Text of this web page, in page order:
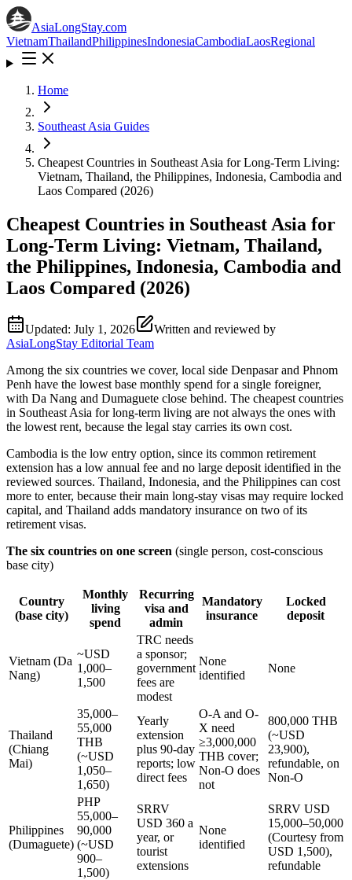
AsiaLongStay.com
VietnamThailandPhilippinesIndonesiaCambodiaLaosRegional
Home
Southeast Asia Guides
Cheapest Countries in Southeast Asia for Long-Term Living:
Vietnam, Thailand, the Philippines, Indonesia, Cambodia and
Laos Compared (2026)
Cheapest Countries in Southeast Asia for
Long-Term Living: Vietnam, Thailand,
the Philippines, Indonesia, Cambodia and
Laos Compared (2026)
Updated: July 1, 2026
Written and reviewed by
AsiaLongStay Editorial Team
Among the six countries we cover, local side Denpasar and Phnom
Penh have the lowest base monthly spend for a single foreigner,
with Da Nang and Dumaguete close behind. The cheapest countries
in Southeast Asia for long-term living are not always the ones with
the lowest rent, because the legal stay carries its own cost.
Cambodia is the low entry option, since its common retirement
extension has a low annual fee and no large deposit identified in the
reviewed sources. Thailand, Indonesia, and the Philippines can cost
more to enter, because their main long-stay visas may require locked
capital, and Thailand adds mandatory insurance on two of its
retirement visas.
The six countries on one screen (single person, cost-conscious
base city)
Country
(base city)
Monthly
living
spend
Recurring
visa and
admin
Mandatory
insurance
Locked
deposit
Vietnam (Da
Nang)
~USD
1,000–
1,500
TRC needs
a sponsor;
government
fees are
modest
None
identified
None
Thailand
(Chiang
Mai)
35,000–
55,000
THB
(~USD
1,050–
1,650)
Yearly
extension
plus 90-day
reports; low
direct fees
O-A and O-
X need
≥3,000,000
THB cover;
Non-O does
not
800,000 THB
(~USD
23,900),
refundable, on
Non-O
Philippines
(Dumaguete)
PHP
55,000–
90,000
(~USD
900–
1,500)
SRRV
USD 360 a
year, or
tourist
extensions
None
identified
SRRV USD
15,000–50,000
(Courtesy from
USD 1,500),
refundable